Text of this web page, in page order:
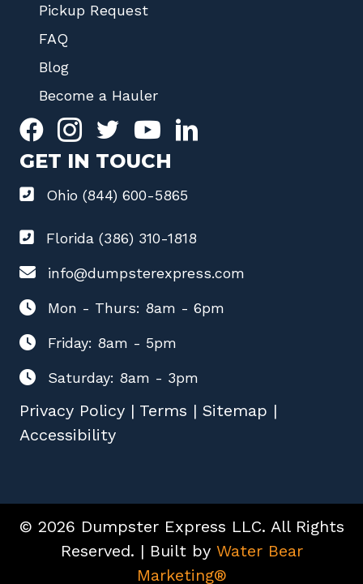
Pickup Request
FAQ
Blog
Become a Hauler
GET IN TOUCH
Ohio (844) 600-5865
Florida (386) 310-1818
info@dumpsterexpress.com
Mon - Thurs: 8am - 6pm
Friday: 8am - 5pm
Saturday: 8am - 3pm
Privacy Policy | Terms | Sitemap |
Accessibility
© 2026 Dumpster Express LLC. All Rights
Reserved. | Built by Water Bear
Marketing®